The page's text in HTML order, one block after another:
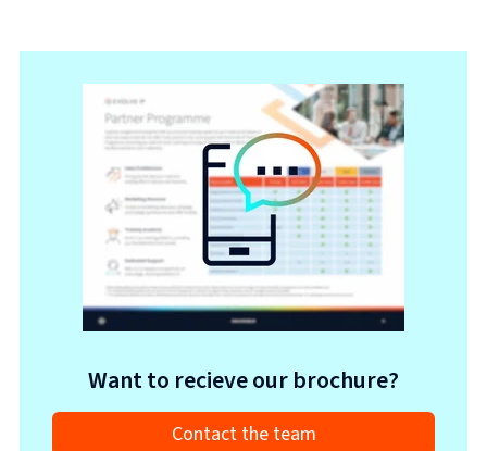
Want to recieve our brochure?
Contact the team